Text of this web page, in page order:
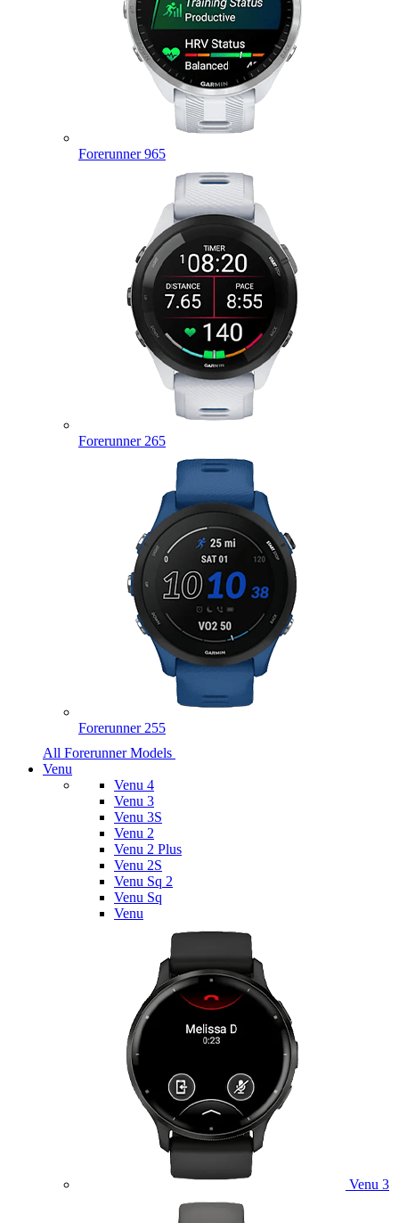
Forerunner 965
Forerunner 265
Forerunner 255
All Forerunner Models
Venu
Venu 4
Venu 3
Venu 3S
Venu 2
Venu 2 Plus
Venu 2S
Venu Sq 2
Venu Sq
Venu
Venu 3